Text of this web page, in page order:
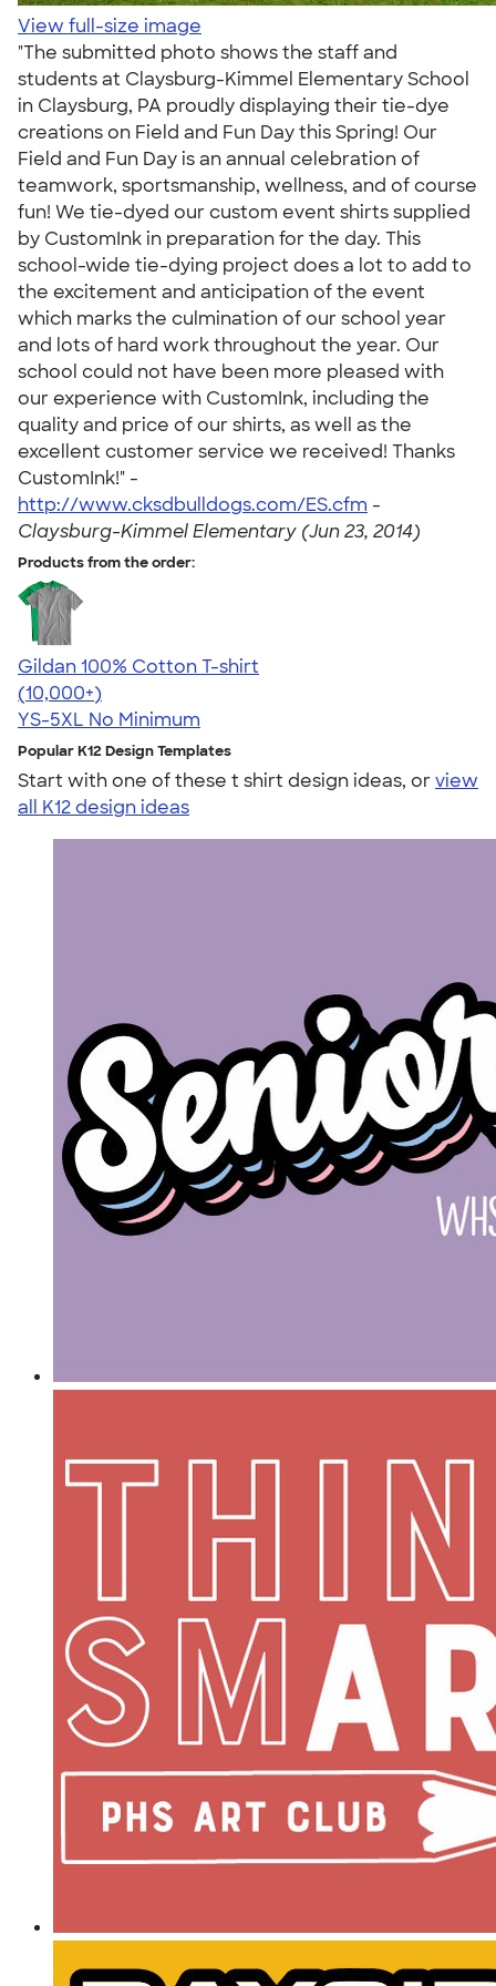
View full-size image
"The submitted photo shows the staff and
students at Claysburg-Kimmel Elementary School
in Claysburg, PA proudly displaying their tie-dye
creations on Field and Fun Day this Spring! Our
Field and Fun Day is an annual celebration of
teamwork, sportsmanship, wellness, and of course
fun! We tie-dyed our custom event shirts supplied
by CustomInk in preparation for the day. This
school-wide tie-dying project does a lot to add to
the excitement and anticipation of the event
which marks the culmination of our school year
and lots of hard work throughout the year. Our
school could not have been more pleased with
our experience with CustomInk, including the
quality and price of our shirts, as well as the
excellent customer service we received! Thanks
CustomInk!" -
http://www.cksdbulldogs.com/ES.cfm -
Claysburg-Kimmel Elementary (Jun 23, 2014)
Products from the order:
Gildan 100% Cotton T-shirt
4.63
71535
(10,000+)
YS-5XL No Minimum
Popular K12 Design Templates
Start with one of these t shirt design ideas, orview
all K12 design ideas